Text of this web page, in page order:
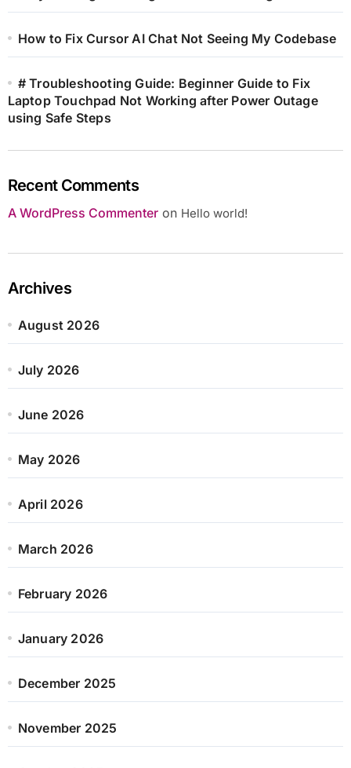
How to Fix Cursor AI Chat Not Seeing My Codebase
# Troubleshooting Guide: Beginner Guide to Fix
Laptop Touchpad Not Working after Power Outage
using Safe Steps
Recent Comments
A WordPress Commenteron Hello world!
Archives
August 2026
July 2026
June 2026
May 2026
April 2026
March 2026
February 2026
January 2026
December 2025
November 2025